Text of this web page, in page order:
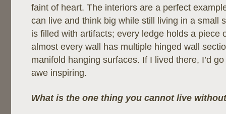
faint of heart. The interiors are a perfect
can live and think big while still living in a small
is filled with artifacts; every ledge holds a piece
almost every wall has multiple hinged wall
manifold hanging surfaces. If I lived there, I’d
awe inspiring.
What is the one thing you cannot live